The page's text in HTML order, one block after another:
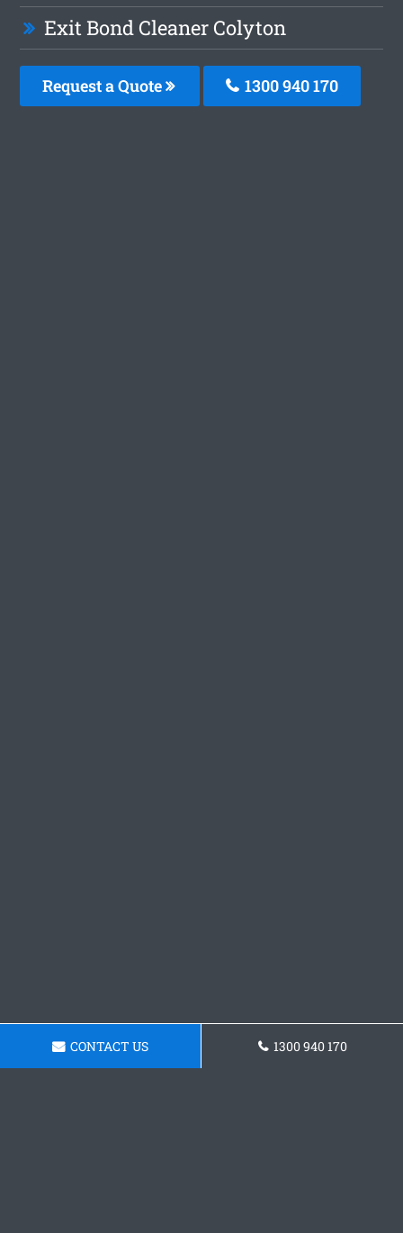
Exit Bond Cleaner Colyton
Request a Quote 1300 940 170
CONTACT US 1300 940 170